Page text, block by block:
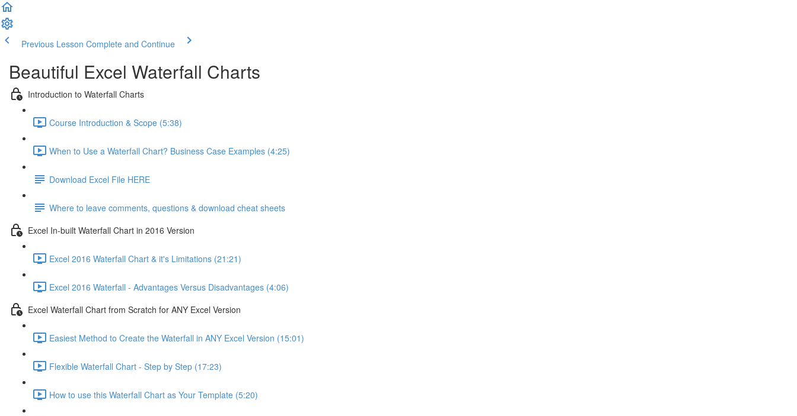
Previous Lesson Complete and Continue
Beautiful Excel Waterfall Charts
Introduction to Waterfall Charts
Course Introduction & Scope (5:38)
When to Use a Waterfall Chart? Business Case Examples (4:25)
Download Excel File HERE
Where to leave comments, questions & download cheat sheets
Excel In-built Waterfall Chart in 2016 Version
Excel 2016 Waterfall Chart & it's Limitations (21:21)
Excel 2016 Waterfall - Advantages Versus Disadvantages (4:06)
Excel Waterfall Chart from Scratch for ANY Excel Version
Easiest Method to Create the Waterfall in ANY Excel Version (15:01)
Flexible Waterfall Chart - Step by Step (17:23)
How to use this Waterfall Chart as Your Template (5:20)